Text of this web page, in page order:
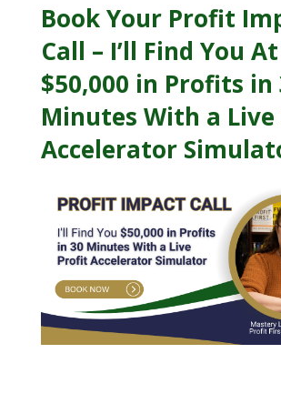
Book Your Profit
Call – I’ll Find You
$50,000 in Profits in
Minutes With a
Accelerator